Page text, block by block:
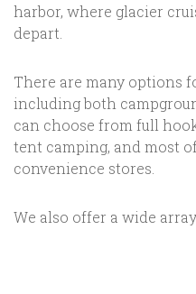
harbor, where glacier
depart.
There are many options
including both
can choose from full
tent camping, and most
convenience stores.
We also offer a wide